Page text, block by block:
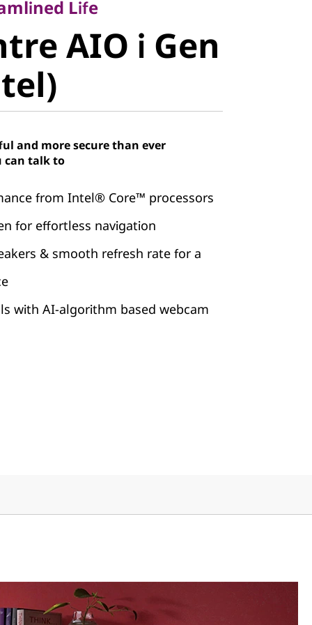
AIO i
Intel)
Life
AIO i Gen
and more secure than ever
can talk to
from Intel® Core™ processors
for effortless navigation
& smooth refresh rate for a
with AI-algorithm based webcam